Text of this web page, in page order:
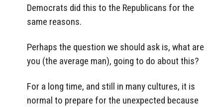
Democrats did this to the Republicans for the
same reasons.
Perhaps the question we should ask is, what are
you (the average man), going to do about this?
For a long time, and still in many cultures, it is
normal to prepare for the unexpected because